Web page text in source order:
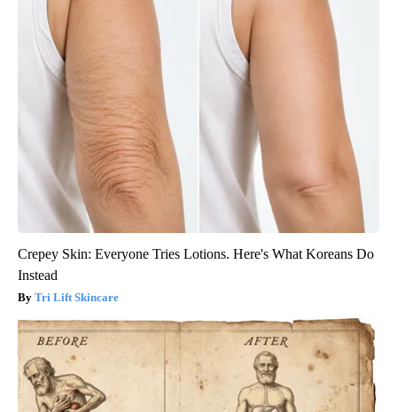
Crepey Skin: Everyone Tries Lotions. Here's What Koreans Do
Instead
Tri Lift Skincare